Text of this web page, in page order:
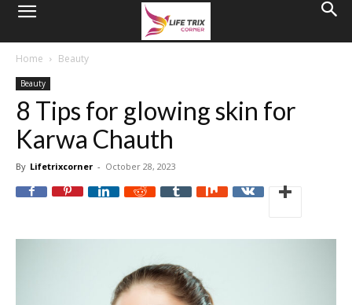
Home Beauty
Beauty
8 Tips for glowing skin for
Karwa Chauth
By Lifetrixcorner - October 28, 2023